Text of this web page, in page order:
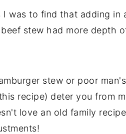
was to find that adding in
stew had more depth
stew or poor
recipe) deter you from
love an old family